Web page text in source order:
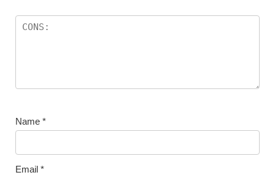
Name *
Email *